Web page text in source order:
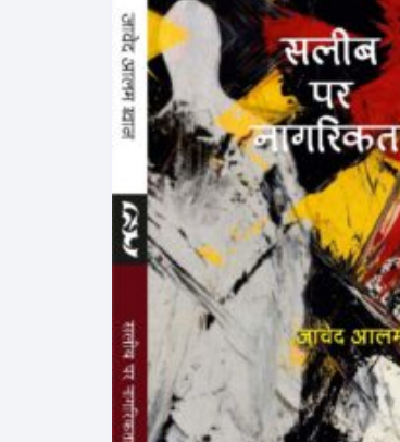
Kavita Sangraha
Poetry
Art
Travelogue
Dialogue
Film
Complete Work (Samagra)
Gazal Sangraha